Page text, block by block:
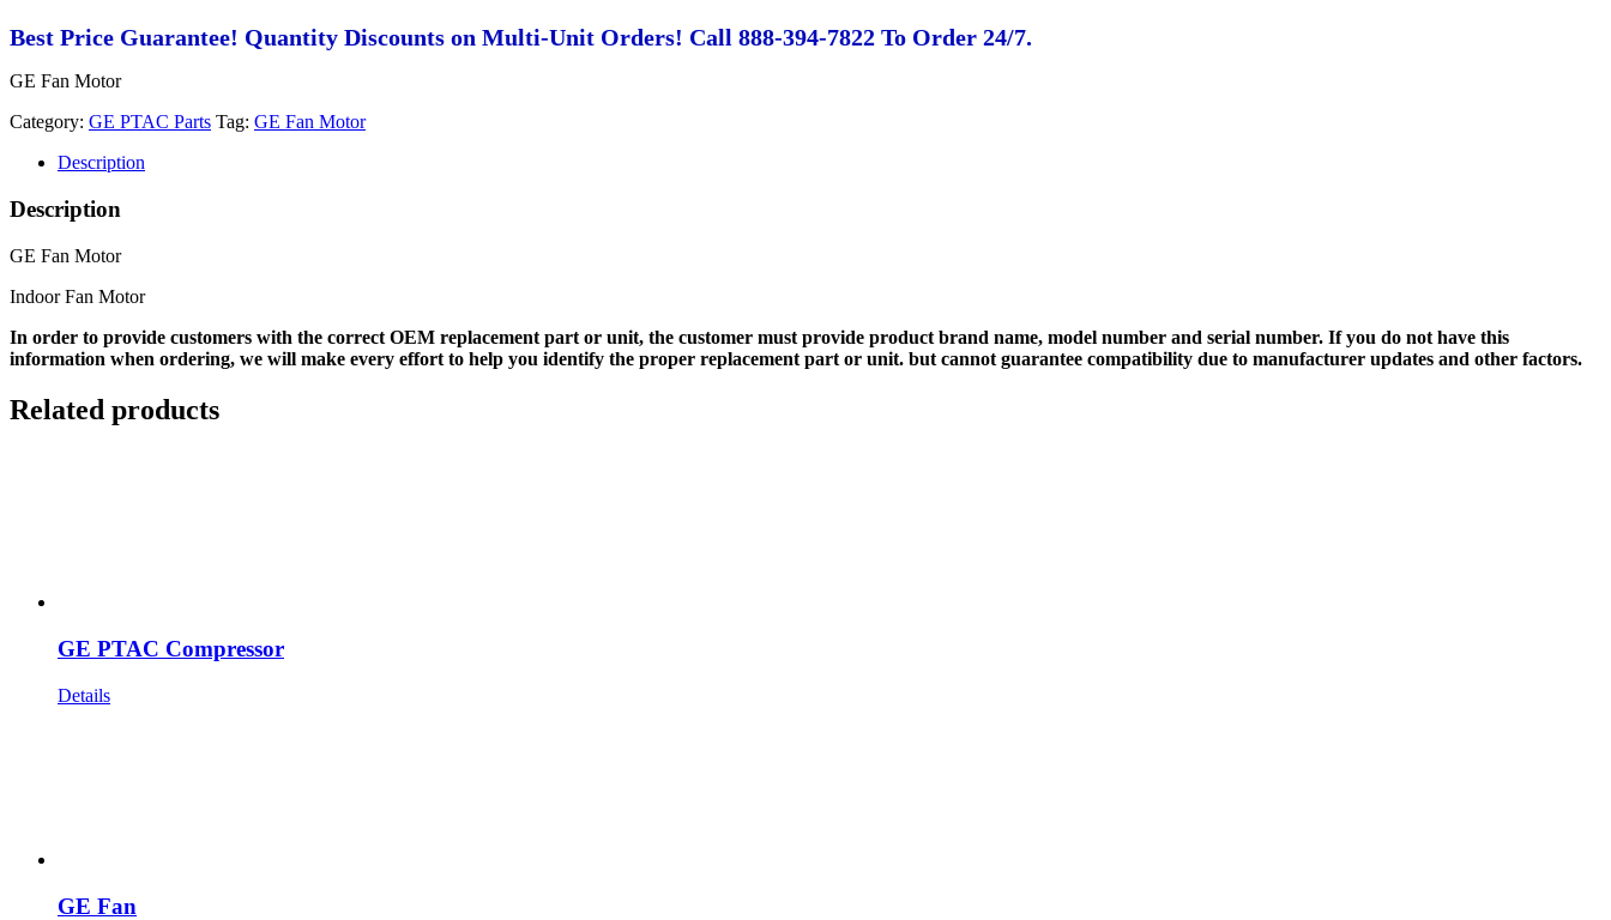
Best Price Guarantee! Quantity Discounts on Multi-Unit Orders! Call 888-394-7822 To Order 24/7.
GE Fan Motor
Category: GE PTAC Parts Tag: GE Fan Motor
Description
Description
GE Fan Motor
Indoor Fan Motor
In order to provide customers with the correct OEM replacement part or unit, the customer must provide product brand name, model number and serial number. If you do not have this
information when ordering, we will make every effort to help you identify the proper replacement part or unit. but cannot guarantee compatibility due to manufacturer updates and other factors.
Related products
GE PTAC Compressor
Details
GE Fan